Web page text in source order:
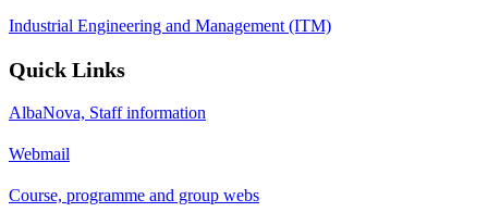
Industrial Engineering and Management (ITM)
Quick Links
AlbaNova, Staff information
Webmail
Course, programme and group webs